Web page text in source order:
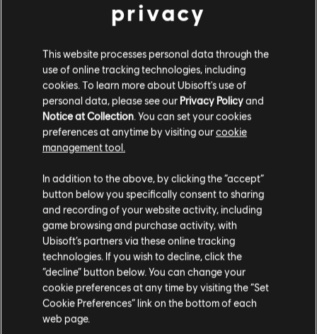
Description
Stories by the community
The stories shared on this website have
been created by the community, and as
such, some content may not be appropriate
for all ages or for viewing at work.
By continuing, you acknowledge that you
understand the risks.
I UNDERSTAND
privacy
This website processes personal data through the
use of online tracking technologies, including
cookies. To learn more about Ubisoft's use of
personal data, please see our Privacy Policyand
Notice at Collection. You can set your cookies
preferences at anytime by visiting ourcookie
management tool.
In addition to the above, by clicking the “accept”
button below you specifically consent to sharing
and recording of your website activity, including
game browsing and purchase activity, with
Ubisoft’s partners via these online tracking
technologies. If you wish to decline, click the
“decline” button below. You can change your
cookie preferences at any time by visiting the “Set
Cookie Preferences” link on the bottom of each
web page.